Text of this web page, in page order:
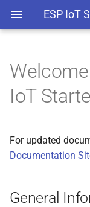
ESP IoT
General Information
Project Overview
ESP Firmware
IoT
For updated
Documentation
General